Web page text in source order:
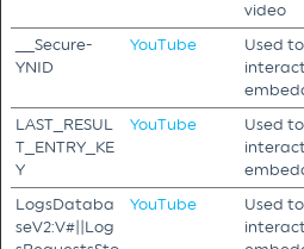
video
__Secure-
YNID
YouTube
Used
LAST_RESUL
T_ENTRY_KE
Y
YouTube
Used
LogsDataba
seV2:V#||Log
YouTube
Used